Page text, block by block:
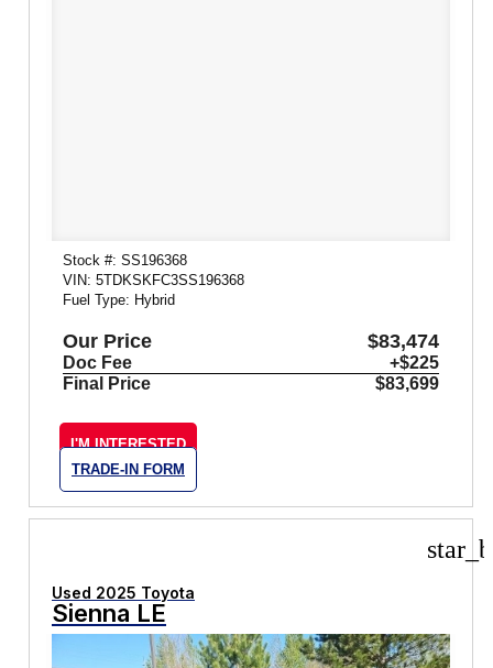
Stock #: SS196368
VIN: 5TDKSKFC3SS196368
Fuel Type: Hybrid
Our Price $83,474
Doc Fee
+$225
Final Price
$83,699
I'M INTERESTED
TRADE-IN FORM
Used 2025 Toyota
Sienna LE